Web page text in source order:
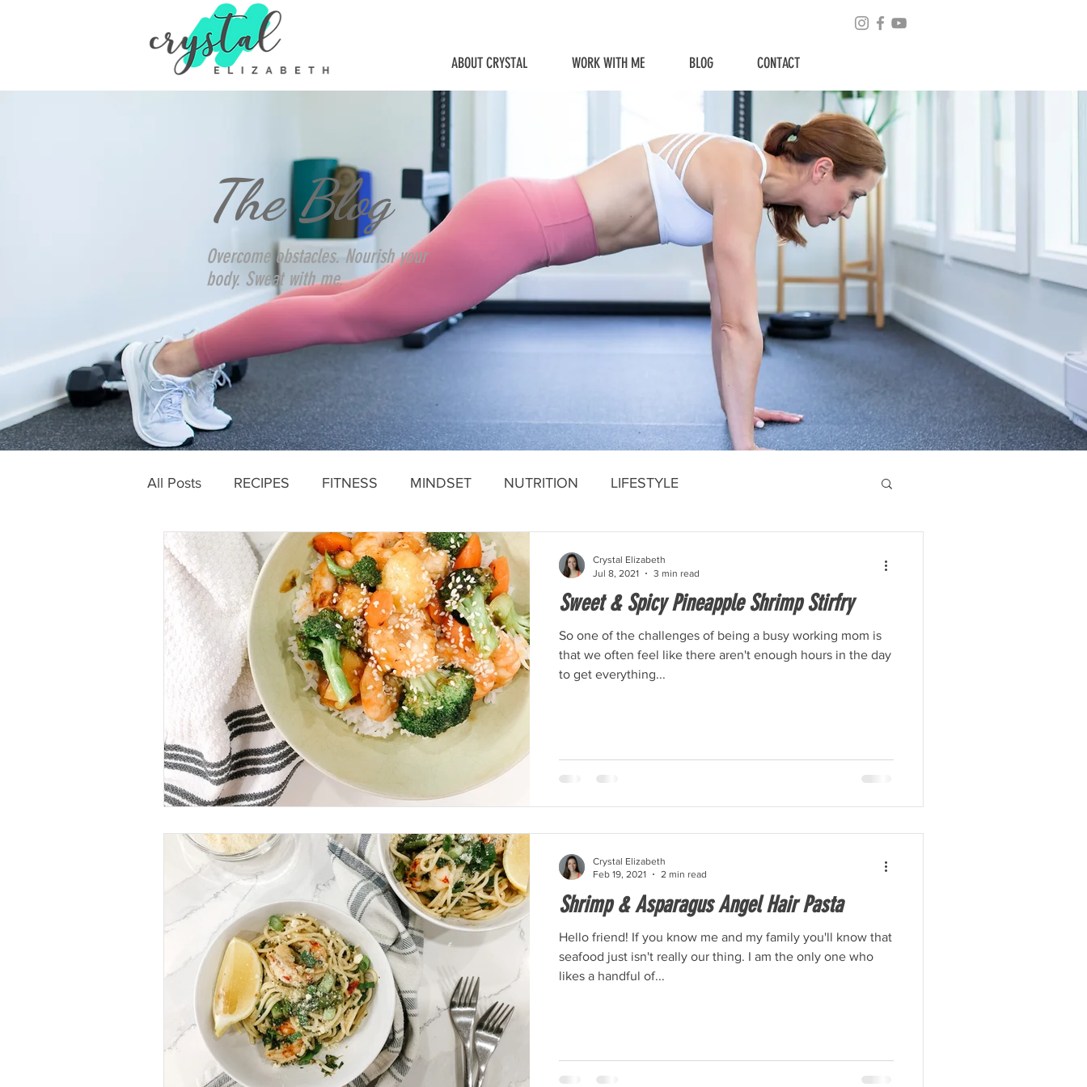
ABOUT CRYSTAL WORK WITH ME BLOG CONTACT
The Blog
Overcome obstacles. Nourish your
body. Sweat with me.
All Posts RECIPES FITNESS MINDSET NUTRITION LIFESTYLE
Sweet & Spicy Pineapple Shrimp Stirfry
So one of the challenges of being a busy working mom is
that we often feel like there aren't enough hours in the day
to get everything...
Crystal Elizabeth
Jul 8, 2021
3 min read
Shrimp & Asparagus Angel Hair Pasta
Hello friend! If you know me and my family you'll know that
seafood just isn't really our thing. I am the only one who
likes a handful of...
Crystal Elizabeth
Feb 19, 2021
2 min read